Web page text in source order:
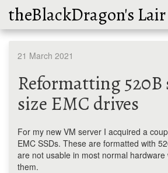
theBlackDragon's Lair
21 March 2021
Reformatting 520B
size EMC drives
For my new VM server I acquired a
EMC SSDs. These are formatted with
are not usable in most normal
them.